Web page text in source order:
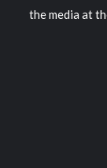
the media at